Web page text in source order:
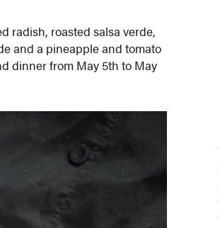
radish, roasted salsa verde,
and a pineapple and tomato
dinner from May 5th to May